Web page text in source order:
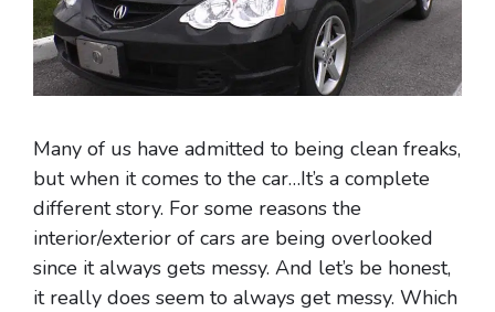
Many of us have admitted to being clean freaks,
but when it comes to the car…It’s a complete
different story. For some reasons the
interior/exterior of cars are being overlooked
since it always gets messy. And let’s be honest,
it really does seem to always get messy. Which